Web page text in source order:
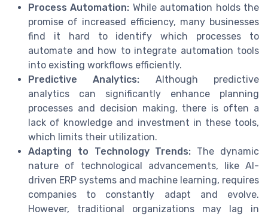
Process Automation: While automation holds the
promise of increased efficiency, many businesses
find it hard to identify which processes to
automate and how to integrate automation tools
into existing workflows efficiently.
Predictive Analytics: Although predictive
analytics can significantly enhance planning
processes and decision making, there is often a
lack of knowledge and investment in these tools,
which limits their utilization.
Adapting to Technology Trends: The dynamic
nature of technological advancements, like AI-
driven ERP systems and machine learning, requires
companies to constantly adapt and evolve.
However, traditional organizations may lag in